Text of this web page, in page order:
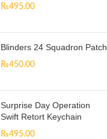
₨495.00
Blinders 24 Squadron Patch
₨450.00
Surprise Day Operation
Swift Retort Keychain
₨495.00